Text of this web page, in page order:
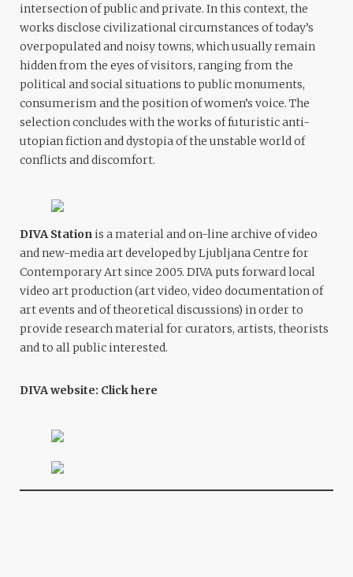
intersection of public and private. In this context, the
works disclose civilizational circumstances of today’s
overpopulated and noisy towns, which usually remain
hidden from the eyes of visitors, ranging from the
political and social situations to public monuments,
consumerism and the position of women’s voice. The
selection concludes with the works of futuristic anti-
utopian fiction and dystopia of the unstable world of
conflicts and discomfort.
DIVA Station is a material and on-line archive of video
and new-media art developed by Ljubljana Centre for
Contemporary Art since 2005. DIVA puts forward local
video art production (art video, video documentation of
art events and of theoretical discussions) in order to
provide research material for curators, artists, theorists
and to all public interested.
DIVA website: Click here